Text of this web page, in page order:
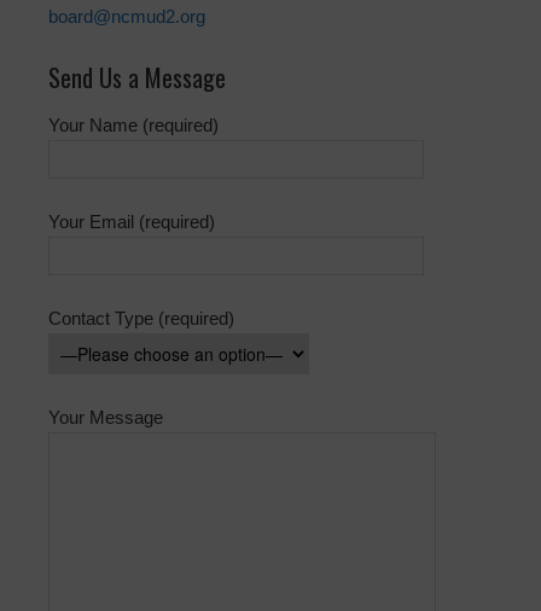
board@ncmud2.org
Send Us a Message
Your Name (required)
Your Email (required)
Contact Type (required)
Your Message